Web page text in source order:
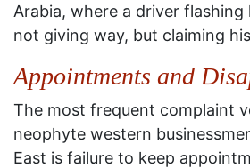
Arabia, where a driver flashing
not giving way, but claiming
Appointments and
The most frequent complaint
neophyte western
East is failure to keep